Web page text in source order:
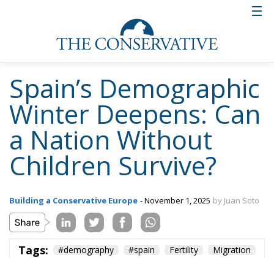
Spain’s Demographic
Winter Deepens: Can
a Nation Without
Children Survive?
Building a Conservative Europe - November 1, 2025 by Juan Soto
Tags: #demography #spain Fertility
Migration